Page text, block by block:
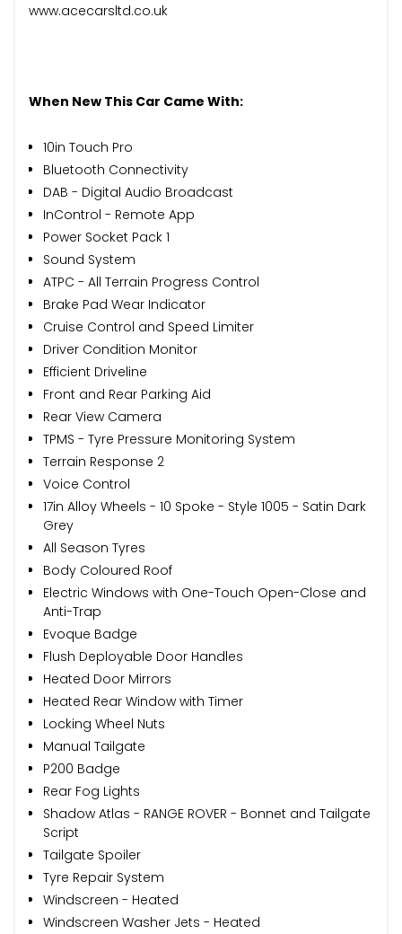
www.acecarsltd.co.uk
When New This Car Came With:
10in Touch Pro
Bluetooth Connectivity
DAB - Digital Audio Broadcast
InControl - Remote App
Power Socket Pack 1
Sound System
ATPC - All Terrain Progress Control
Brake Pad Wear Indicator
Cruise Control and Speed Limiter
Driver Condition Monitor
Efficient Driveline
Front and Rear Parking Aid
Rear View Camera
TPMS - Tyre Pressure Monitoring System
Terrain Response 2
Voice Control
17in Alloy Wheels - 10 Spoke - Style 1005 - Satin Dark
Grey
All Season Tyres
Body Coloured Roof
Electric Windows with One-Touch Open-Close and
Anti-Trap
Evoque Badge
Flush Deployable Door Handles
Heated Door Mirrors
Heated Rear Window with Timer
Locking Wheel Nuts
Manual Tailgate
P200 Badge
Rear Fog Lights
Shadow Atlas - RANGE ROVER - Bonnet and Tailgate
Script
Tailgate Spoiler
Tyre Repair System
Windscreen - Heated
Windscreen Washer Jets - Heated